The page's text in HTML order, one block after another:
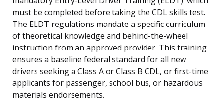
must be completed before taking the CDL skills test.
The ELDT regulations mandate a specific curriculum
of theoretical knowledge and behind-the-wheel
instruction from an approved provider. This training
ensures a baseline federal standard for all new
drivers seeking a Class A or Class B CDL, or first-time
applicants for passenger, school bus, or hazardous
materials endorsements.